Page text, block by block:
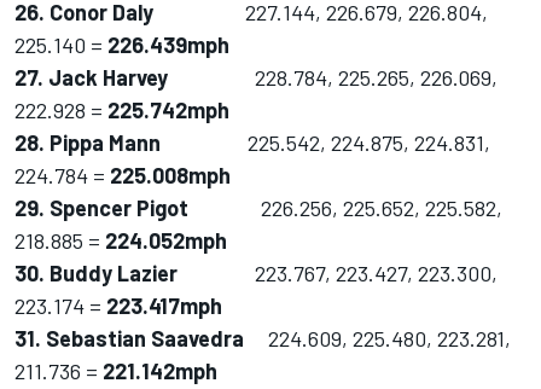
26. Conor Daly 227.144, 226.679, 226.804,
225.140 = 226.439mph
27. Jack Harvey 228.784, 225.265, 226.069,
222.928 = 225.742mph
28. Pippa Mann 225.542, 224.875, 224.831,
224.784 = 225.008mph
29. Spencer Pigot 226.256, 225.652, 225.582,
218.885 = 224.052mph
30. Buddy Lazier 223.767, 223.427, 223.300,
223.174 = 223.417mph
31. Sebastian Saavedra 224.609, 225.480, 223.281,
211.736 = 221.142mph